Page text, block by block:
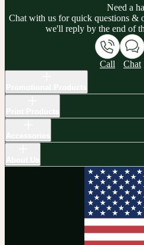
Need a
Chat with us for quick questions &
we'll reply by the end of
Call Chat